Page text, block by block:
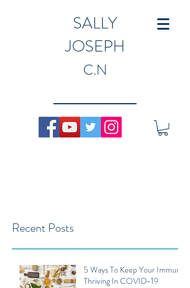
SALLY
JOSEPH
C.N
Recent Posts
5 Ways To Keep Your Immune
Thriving In COVID-19